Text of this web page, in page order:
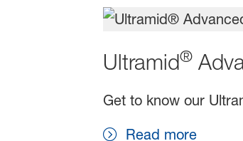
Ultramid®
Get to know our
Read more